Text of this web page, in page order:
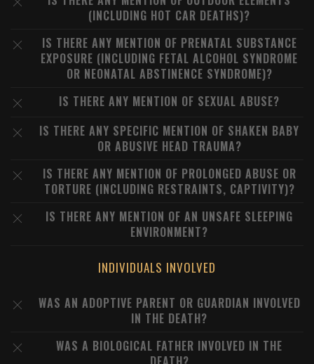
(INCLUDING HOT CAR DEATHS)?
IS THERE ANY MENTION OF PRENATAL SUBSTANCE
EXPOSURE (INCLUDING FETAL ALCOHOL SYNDROME
OR NEONATAL ABSTINENCE SYNDROME)?
IS THERE ANY MENTION OF SEXUAL ABUSE?
IS THERE ANY SPECIFIC MENTION OF SHAKEN BABY
OR ABUSIVE HEAD TRAUMA?
IS THERE ANY MENTION OF PROLONGED ABUSE OR
TORTURE (INCLUDING RESTRAINTS, CAPTIVITY)?
IS THERE ANY MENTION OF AN UNSAFE SLEEPING
ENVIRONMENT?
INDIVIDUALS INVOLVED
WAS AN ADOPTIVE PARENT OR GUARDIAN INVOLVED
IN THE DEATH?
WAS A BIOLOGICAL FATHER INVOLVED IN THE